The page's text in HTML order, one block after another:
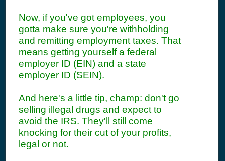
Now, if you've got employees, you
gotta make sure you're withholding
and remitting employment taxes. That
means getting yourself a federal
employer ID (EIN) and a state
employer ID (SEIN).
And here's a little tip, champ: don't go
selling illegal drugs and expect to
avoid the IRS. They'll still come
knocking for their cut of your profits,
legal or not.